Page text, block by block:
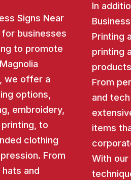
Signs Near
businesses
to promote
we offer a
options,
embroidery,
to
clothing
From
and
In
Printing
printing
From
and
items
With